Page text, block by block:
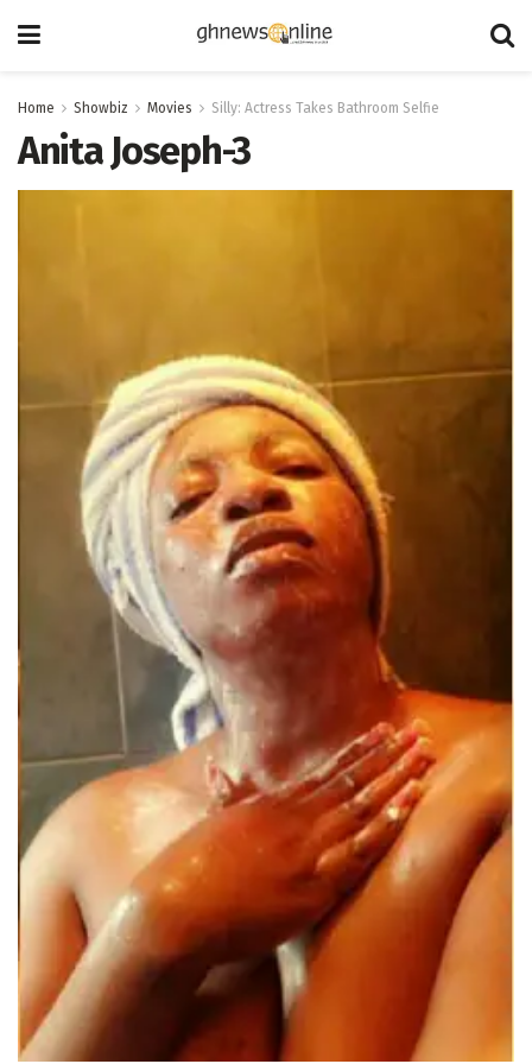
Home Showbiz Movies Silly: Actress Takes Bathroom Selfie
Anita Joseph-3